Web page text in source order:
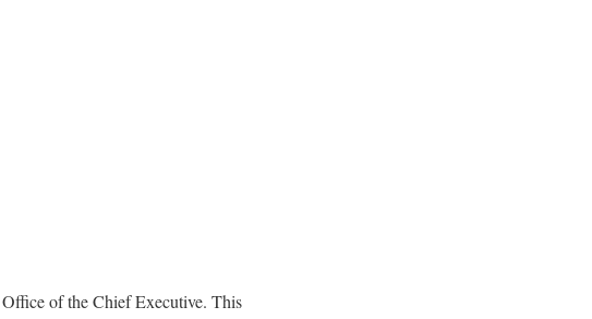
of the Chief Executive. This